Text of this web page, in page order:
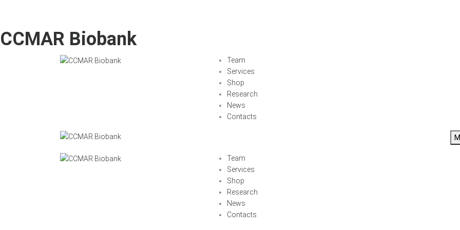
CCMAR Biobank
Team
Services
Shop
Research
News
Contacts
Team
Services
Shop
Research
News
Contacts